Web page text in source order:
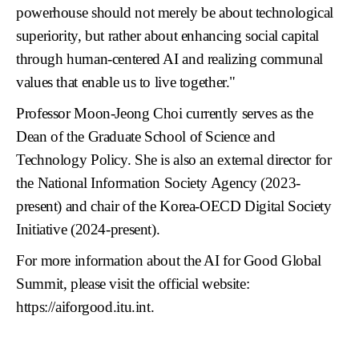
powerhouse should not merely be about technological
superiority, but rather about enhancing social capital
through human-centered AI and realizing communal
values that enable us to live together."
Professor Moon-Jeong Choi currently serves as the
Dean of the Graduate School of Science and
Technology Policy. She is also an external director for
the National Information Society Agency (2023-
present) and chair of the Korea-OECD Digital Society
Initiative (2024-present).
For more information about the AI for Good Global
Summit, please visit the official website:
https://aiforgood.itu.int.